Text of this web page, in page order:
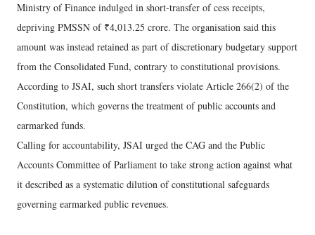
Ministry of Finance indulged in short-transfer of cess receipts,
depriving PMSSN of ₹4,013.25 crore. The organisation said this
amount was instead retained as part of discretionary budgetary support
from the Consolidated Fund, contrary to constitutional provisions.
According to JSAI, such short transfers violate Article 266(2) of the
Constitution, which governs the treatment of public accounts and
earmarked funds.
Calling for accountability, JSAI urged the CAG and the Public
Accounts Committee of Parliament to take strong action against what
it described as a systematic dilution of constitutional safeguards
governing earmarked public revenues.